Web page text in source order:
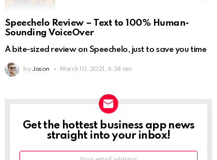
Speechelo Review – Text to 100% Human-
Sounding VoiceOver
A bite-sized review on Speechelo, just to save you time
by Jason March 10, 2021, 6:34 am
NEWSLETTER
Get the hottest business app news
straight into your inbox!
Email: